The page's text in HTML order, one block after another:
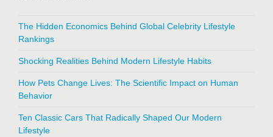
The Hidden Economics Behind Global Celebrity Lifestyle
Rankings
Shocking Realities Behind Modern Lifestyle Habits
How Pets Change Lives: The Scientific Impact on Human
Behavior
Ten Classic Cars That Radically Shaped Our Modern
Lifestyle